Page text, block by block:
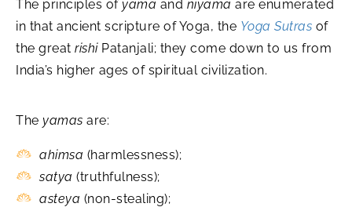
The principles of yama and niyama are enumerated
in that ancient scripture of Yoga, the Yoga Sutras of
the great rishiPatanjali; they come down to us from
India’s higher ages of spiritual civilization.
The yamas are:
ahimsa (harmlessness);
satya (truthfulness);
asteya (non-stealing);